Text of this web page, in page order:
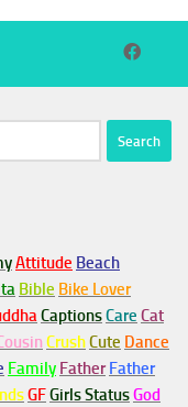
Attitude Beach
Bible Bike Lover
CaptionsCare Cat
CrushCute Dance
Family Father Father
GFGirls StatusGod